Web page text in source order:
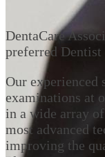
DentaCare
preferred
Our experienced
examinations at
in a wide array
most advanced
improving the